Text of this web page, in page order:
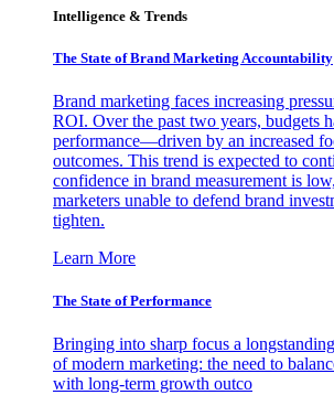
Intelligence & Trends
The State of Brand Marketing Accountability
Brand marketing faces increasing
ROI. Over the past two years, budgets
performance—driven by an increased
outcomes. This trend is expected to
confidence in brand measurement is
marketers unable to defend brand
tighten.
Learn More
The State of Performance
Bringing into sharp focus a
of modern marketing: the need to
with long-term growth outco